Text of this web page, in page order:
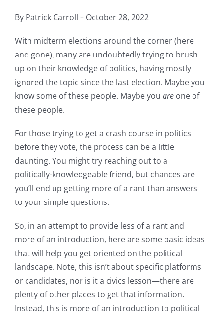
By Patrick Carroll – October 28, 2022
With midterm elections around the corner (here
and gone), many are undoubtedly trying to brush
up on their knowledge of politics, having mostly
ignored the topic since the last election. Maybe you
know some of these people. Maybe you are one of
these people.
For those trying to get a crash course in politics
before they vote, the process can be a little
daunting. You might try reaching out to a
politically-knowledgeable friend, but chances are
you’ll end up getting more of a rant than answers
to your simple questions.
So, in an attempt to provide less of a rant and
more of an introduction, here are some basic ideas
that will help you get oriented on the political
landscape. Note, this isn’t about specific platforms
or candidates, nor is it a civics lesson—there are
plenty of other places to get that information.
Instead, this is more of an introduction to political